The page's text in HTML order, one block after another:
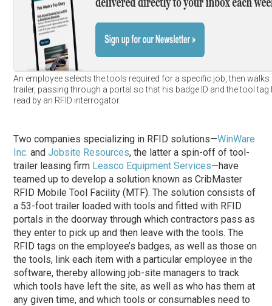
An employee selects the tools required for a specific job, then
trailer, passing through a portal so that his badge ID and the tool tag
read by an RFID interrogator.
Two companies specializing in RFID solutions—WinWare
Inc. andJobsite Resources, the latter a spin-off of tool-
trailer leasing firm Leasco Equipment Services—have
teamed up to develop a solution known as CribMaster
RFID Mobile Tool Facility (MTF). The solution consists of
a 53-foot trailer loaded with tools and fitted with RFID
portals in the doorway through which contractors pass as
they enter to pick up and then leave with the tools. The
RFID tags on the employee’s badges, as well as those on
the tools, link each item with a particular employee in the
software, thereby allowing job-site managers to track
which tools have left the site, as well as who has them at
any given time, and which tools or consumables need to